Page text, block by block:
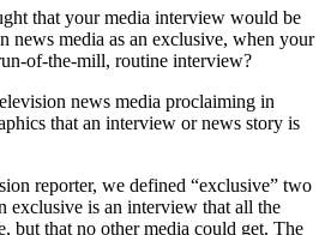
that your media interview would be
news media as an exclusive, when your
of-the-mill, routine interview?
news media proclaiming in
that an interview or news story is
reporter, we defined “exclusive” two
exclusive is an interview that all the
but that no other media could get. The